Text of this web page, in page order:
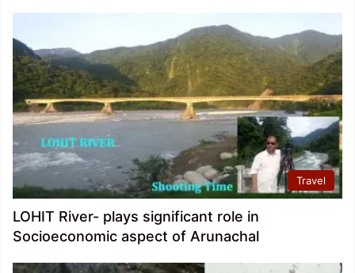
Travel
LOHIT River- plays significant role in
Socioeconomic aspect of Arunachal